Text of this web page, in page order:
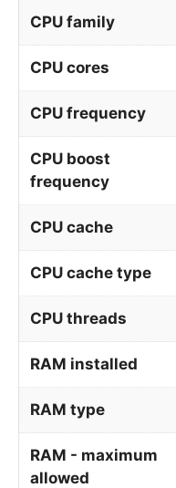
CPU family
CPU cores
CPU frequency
CPU boost
frequency
CPU cache
CPU cache type
CPU threads
RAM installed
RAM type
RAM - maximum
allowed